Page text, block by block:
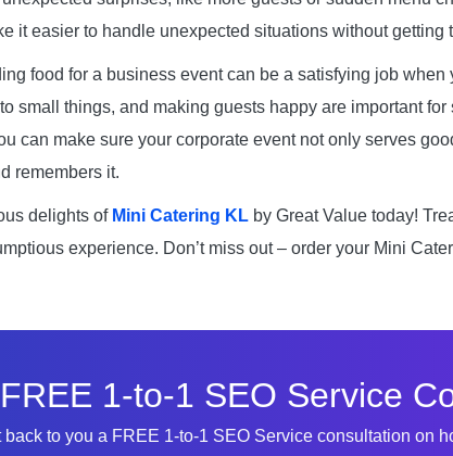
it easier to handle unexpected situations without getting
food for a business event can be a satisfying job when
small things, and making guests happy are important
can make sure your corporate event not only serves
remembers it.
delights of Mini Catering KL by Great Value today!
experience. Don’t miss out – order your Mini
1-to-1 SEO Service
to you a FREE 1-to-1 SEO Service consultation on